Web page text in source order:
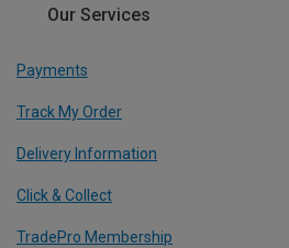
Our Services
Payments
Track My Order
Delivery Information
Click & Collect
TradePro Membership